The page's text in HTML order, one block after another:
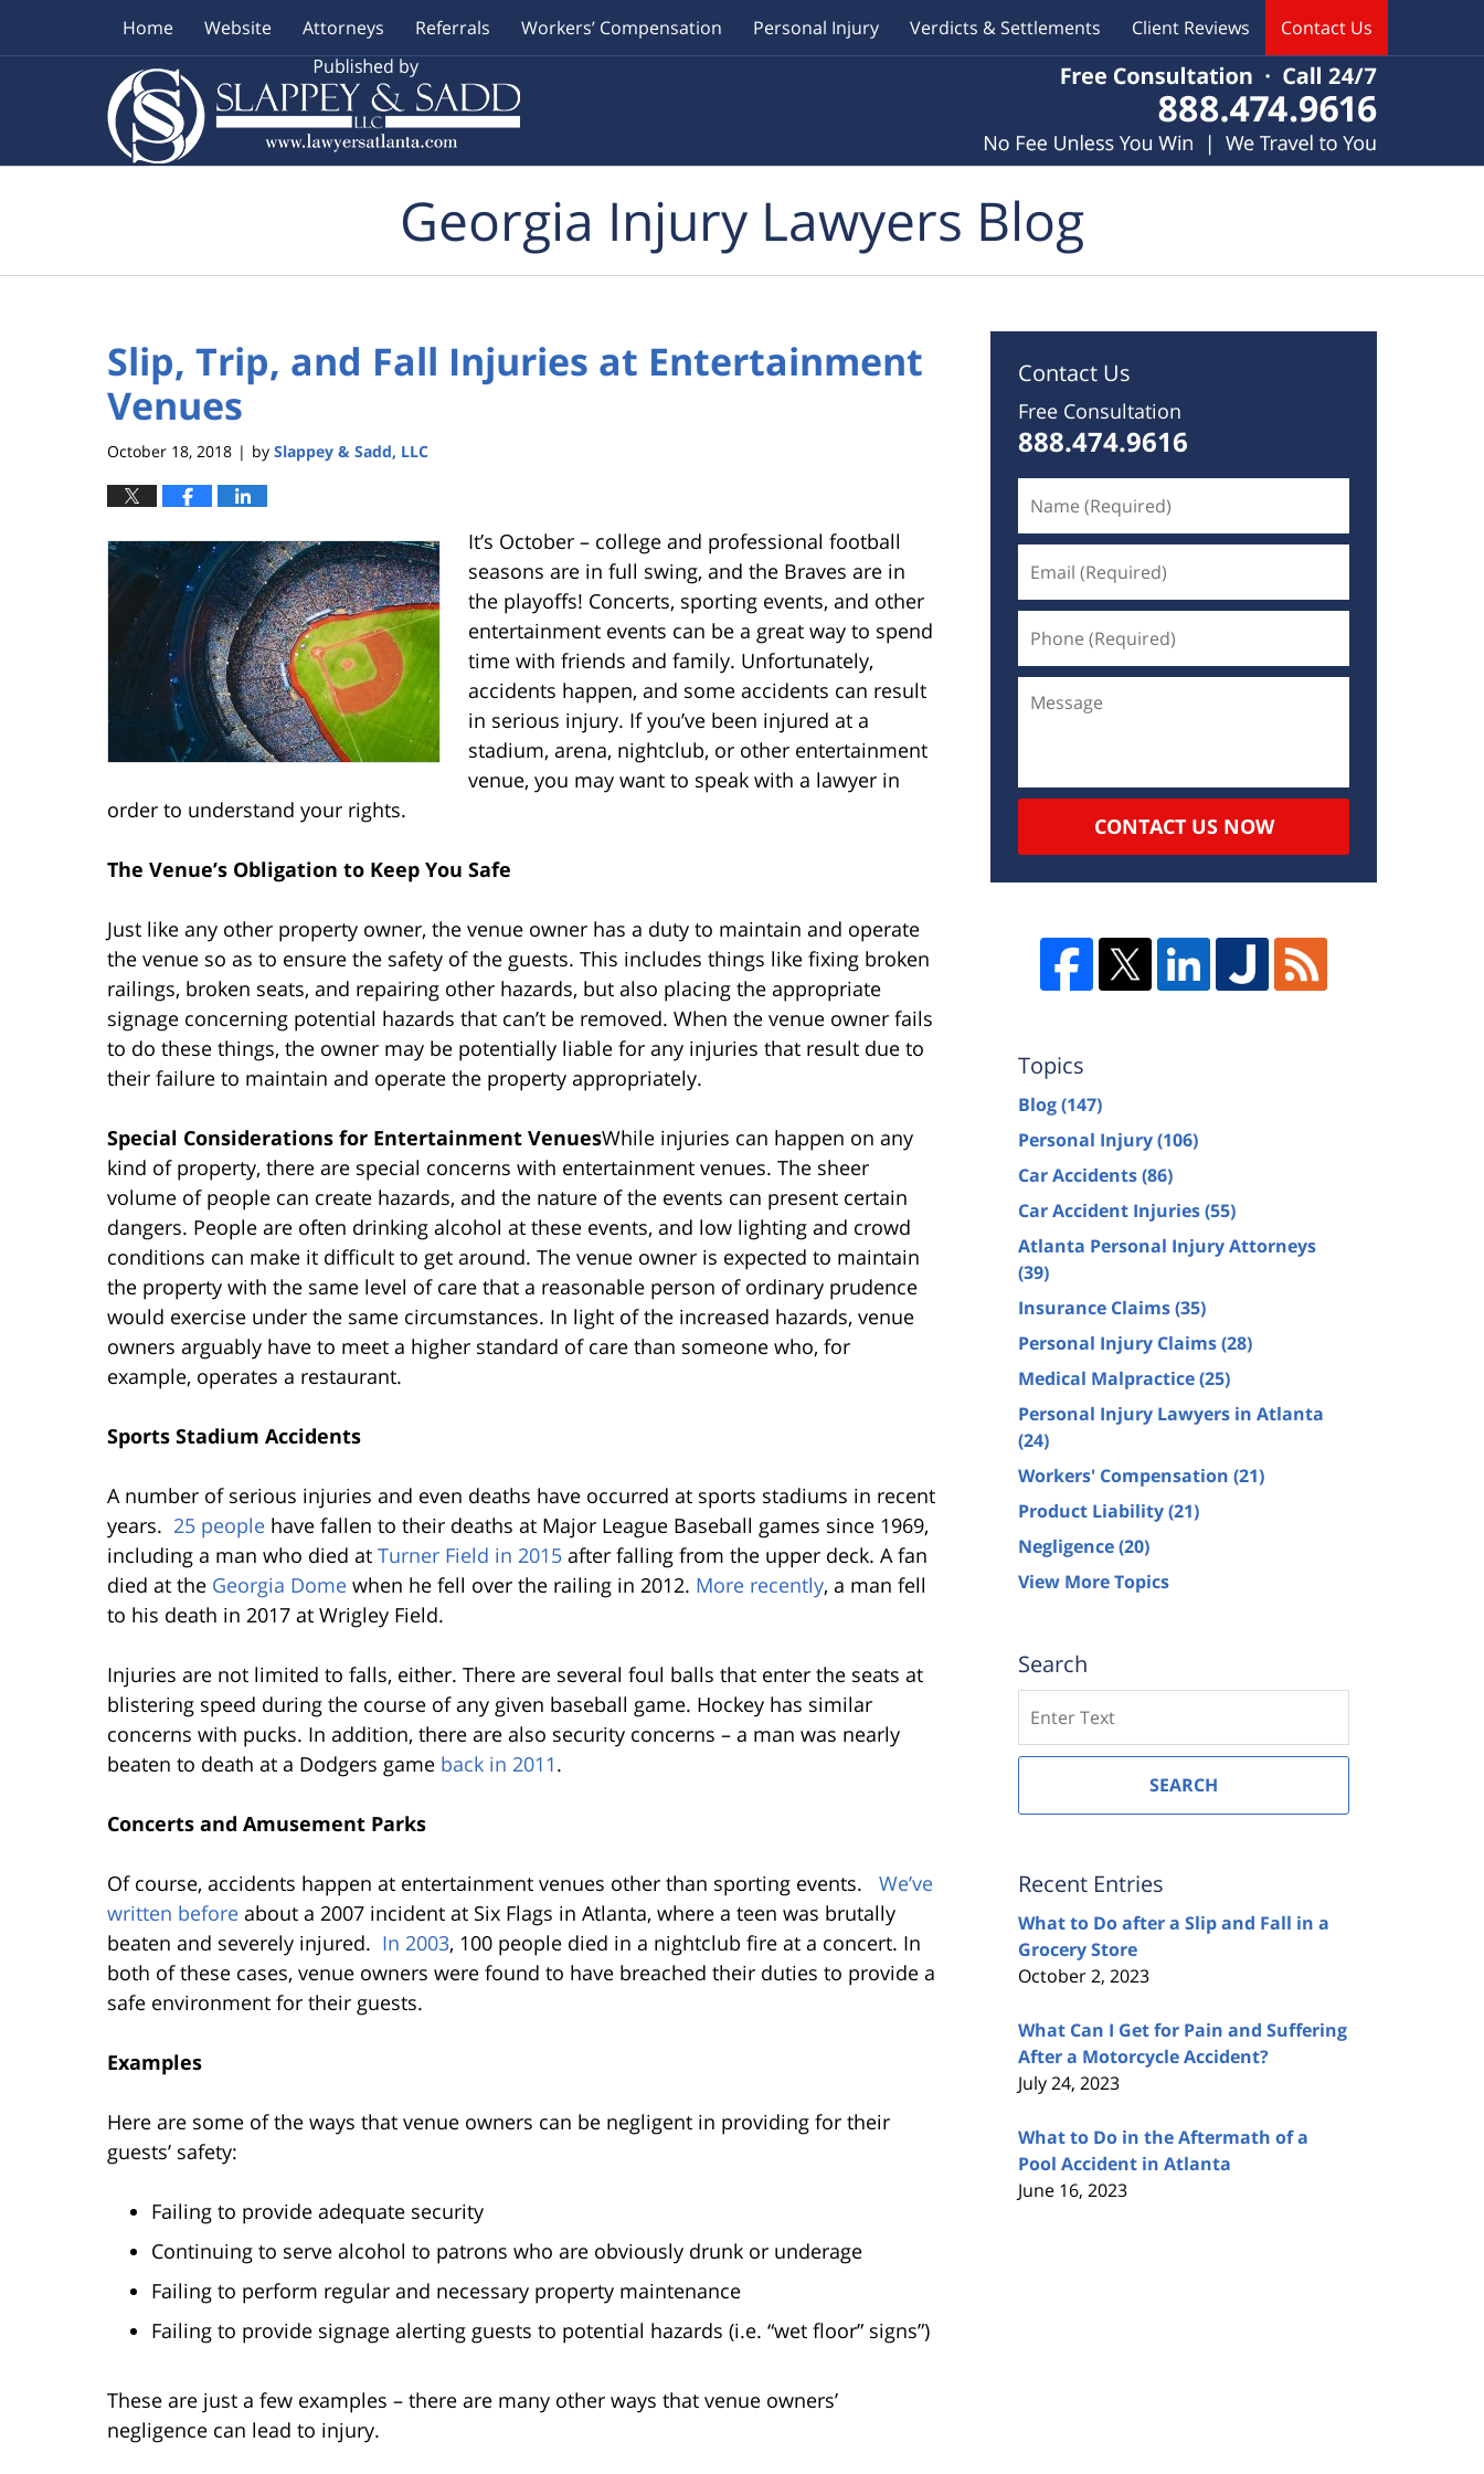
Home Website Attorneys Referrals Workers’ Compensation Personal Injury Verdicts & Settlements Client Reviews Contact Us
Georgia Injury Lawyers Blog
Slip, Trip, and Fall Injuries at Entertainment
Venues
October 18, 2018 | by Slappey & Sadd, LLC
It’s October – college and professional football
seasons are in full swing, and the Braves are in
the playoffs! Concerts, sporting events, and other
entertainment events can be a great way to spend
time with friends and family. Unfortunately,
accidents happen, and some accidents can result
in serious injury. If you’ve been injured at a
stadium, arena, nightclub, or other entertainment
venue, you may want to speak with a lawyer in
order to understand your rights.
The Venue’s Obligation to Keep You Safe
Just like any other property owner, the venue owner has a duty to maintain and operate
the venue so as to ensure the safety of the guests. This includes things like fixing broken
railings, broken seats, and repairing other hazards, but also placing the appropriate
signage concerning potential hazards that can’t be removed. When the venue owner fails
to do these things, the owner may be potentially liable for any injuries that result due to
their failure to maintain and operate the property appropriately.
Special Considerations for Entertainment VenuesWhile injuries can happen on any
kind of property, there are special concerns with entertainment venues. The sheer
volume of people can create hazards, and the nature of the events can present certain
dangers. People are often drinking alcohol at these events, and low lighting and crowd
conditions can make it difficult to get around. The venue owner is expected to maintain
the property with the same level of care that a reasonable person of ordinary prudence
would exercise under the same circumstances. In light of the increased hazards, venue
owners arguably have to meet a higher standard of care than someone who, for
example, operates a restaurant.
Sports Stadium Accidents
A number of serious injuries and even deaths have occurred at sports stadiums in recent
years. 25 people have fallen to their deaths at Major League Baseball games since 1969,
including a man who died at Turner Field in 2015 after falling from the upper deck. A fan
died at the Georgia Dome when he fell over the railing in 2012. More recently, a man fell
to his death in 2017 at Wrigley Field.
Injuries are not limited to falls, either. There are several foul balls that enter the seats at
blistering speed during the course of any given baseball game. Hockey has similar
concerns with pucks. In addition, there are also security concerns – a man was nearly
beaten to death at a Dodgers game back in 2011.
Concerts and Amusement Parks
Of course, accidents happen at entertainment venues other than sporting events. We’ve
written before about a 2007 incident at Six Flags in Atlanta, where a teen was brutally
beaten and severely injured. In 2003, 100 people died in a nightclub fire at a concert. In
both of these cases, venue owners were found to have breached their duties to provide a
safe environment for their guests.
Examples
Here are some of the ways that venue owners can be negligent in providing for their
guests’ safety:
Failing to provide adequate security
Continuing to serve alcohol to patrons who are obviously drunk or underage
Failing to perform regular and necessary property maintenance
Failing to provide signage alerting guests to potential hazards (i.e. “wet floor” signs”)
These are just a few examples – there are many other ways that venue owners’
negligence can lead to injury.
Contact Us
Free Consultation
888.474.9616
CONTACT US NOW
Topics
Blog(147)
Personal Injury(106)
Car Accidents(86)
Car Accident Injuries(55)
Atlanta Personal Injury Attorneys
(39)
Insurance Claims(35)
Personal Injury Claims(28)
Medical Malpractice(25)
Personal Injury Lawyers in Atlanta
(24)
Workers' Compensation (21)
Product Liability(21)
Negligence(20)
View More Topics
Search
SEARCH
Recent Entries
What to Do after a Slip and Fall in a
Grocery Store
October 2, 2023
What Can I Get for Pain and Suffering
After a Motorcycle Accident?
July 24, 2023
What to Do in the Aftermath of a
Pool Accident in Atlanta
June 16, 2023